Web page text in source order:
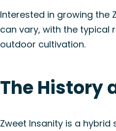
Interested in growing the
can vary, with the typical
outdoor cultivation.
The History
Zweet Insanity is a hybrid